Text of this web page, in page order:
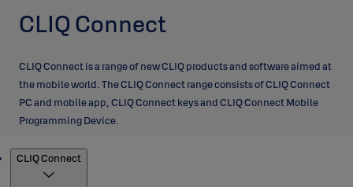
CLIQ Connect
CLIQ Connect is a range of new CLIQ products and software aimed at
the mobile world. The CLIQ Connect range consists of CLIQ Connect
PC and mobile app, CLIQ Connect keys and CLIQ Connect Mobile
Programming Device.
CLIQ Connect